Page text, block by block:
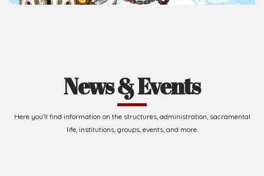
News & Events
Here you'll find information on the structures, administration, sacramental
life, institutions, groups, events, and more.